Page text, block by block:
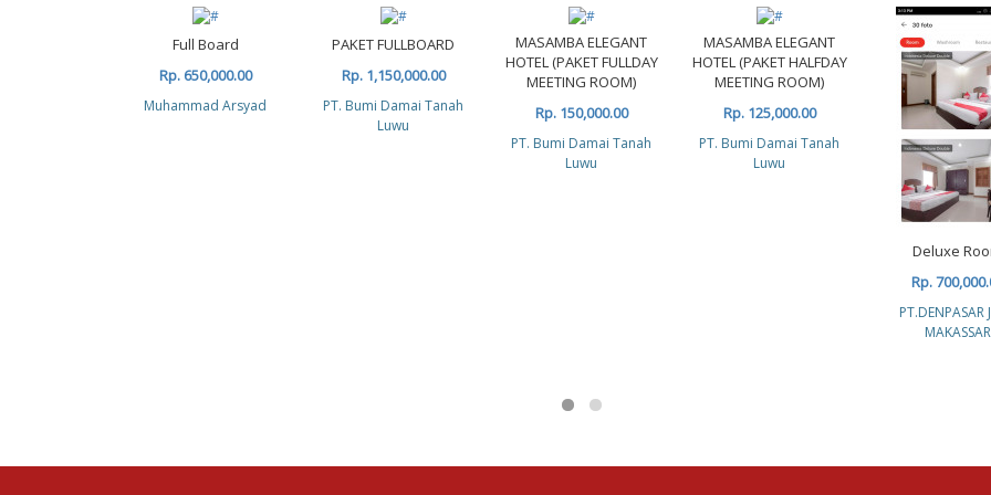
Full Board
Rp. 650,000.00
Muhammad Arsyad
PAKET FULLBOARD
Rp. 1,150,000.00
PT. Bumi Damai Tanah
Luwu
MASAMBA ELEGANT
HOTEL (PAKET FULLDAY
MEETING ROOM)
Rp. 150,000.00
PT. Bumi Damai Tanah
Luwu
MASAMBA ELEGANT
HOTEL (PAKET HALFDAY
MEETING ROOM)
Rp. 125,000.00
PT. Bumi Damai Tanah
Luwu
Deluxe
Rp.
PT.DENPASAR
MAKASSAR